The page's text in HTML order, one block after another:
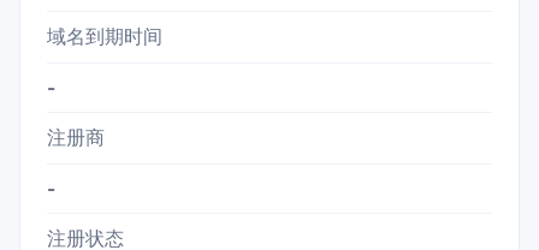
域名到期时间
-
注册商
-
注册状态